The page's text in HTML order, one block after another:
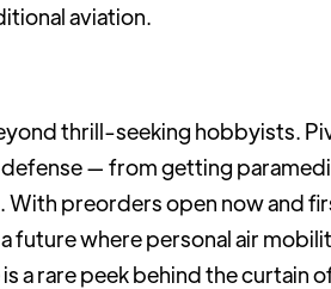
aviation.
thrill-seeking hobbyists.
— from getting
With preorders open now and
future where personal air
a rare peek behind the